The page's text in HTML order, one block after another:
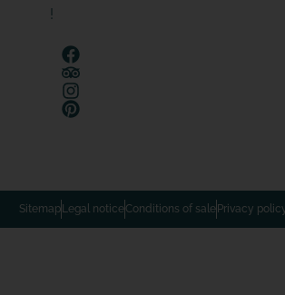
!
SitemapLegal noticeConditions of salePrivacy